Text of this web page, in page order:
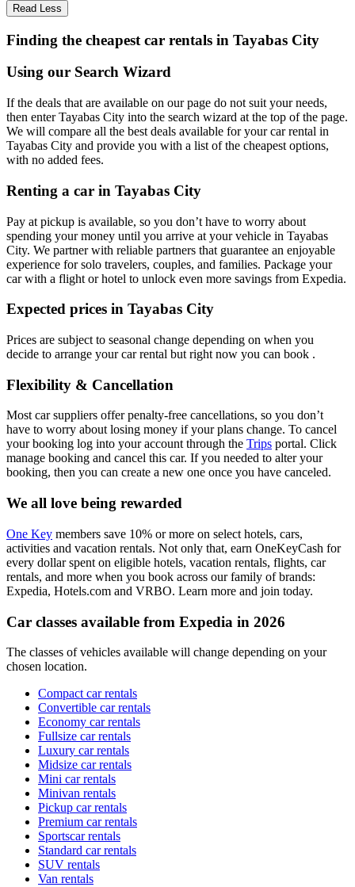
Read Less
Finding the cheapest car rentals in Tayabas City
Using our Search Wizard
If the deals that are available on our page do not suit your needs,
then enter Tayabas City into the search wizard at the top of the page.
We will compare all the best deals available for your car rental in
Tayabas City and provide you with a list of the cheapest options,
with no added fees.
Renting a car in Tayabas City
Pay at pickup is available, so you don’t have to worry about
spending your money until you arrive at your vehicle in Tayabas
City. We partner with reliable partners that guarantee an enjoyable
experience for solo travelers, couples, and families. Package your
car with a flight or hotel to unlock even more savings from Expedia.
Expected prices in Tayabas City
Prices are subject to seasonal change depending on when you
decide to arrange your car rental but right now you can book .
Flexibility & Cancellation
Most car suppliers offer penalty-free cancellations, so you don’t
have to worry about losing money if your plans change. To cancel
your booking log into your account through the Trips portal. Click
manage booking and cancel this car. If you needed to alter your
booking, then you can create a new one once you have canceled.
We all love being rewarded
One Key members save 10% or more on select hotels, cars,
activities and vacation rentals. Not only that, earn OneKeyCash for
every dollar spent on eligible hotels, vacation rentals, flights, car
rentals, and more when you book across our family of brands:
Expedia, Hotels.com and VRBO. Learn more and join today.
Car classes available from Expedia in 2026
The classes of vehicles available will change depending on your
chosen location.
Compact car rentals
Convertible car rentals
Economy car rentals
Fullsize car rentals
Luxury car rentals
Midsize car rentals
Mini car rentals
Minivan rentals
Pickup car rentals
Premium car rentals
Sportscar rentals
Standard car rentals
SUV rentals
Van rentals